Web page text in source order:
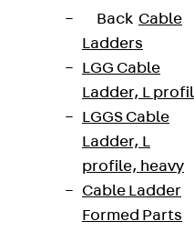
Back Cable
Ladders
LGG Cable
Ladder, L
LGGS Cable
Ladder, L
profile, heavy
Cable Ladder
Formed Parts